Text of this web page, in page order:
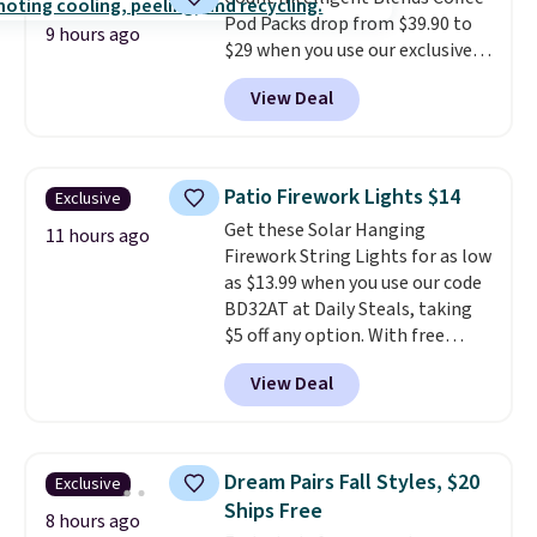
9 hours ago
Pod Packs drop from $39.90 to
$29 when you use our exclusive
code BRADSIB29 during
checkout at Maud's Coffee & Tea.
Plus they ship for free. We
years on these blends. Choose
from dark roast, medium roast,
caramel macchiato, and decaf
blends. Made in the USA, these
recyclable pods are compatible
with all Keurig and K-Cup
brewers. Be sure to select "one-
time purchase" before adding
these packs to your cart, unless
View Deal
Exclusive
11 hours ago
Patio Firework Lights $14
Get these Solar Hanging
Firework String Lights for as low
as $13.99 when you use our code
BD32AT at Daily Steals, taking
$5 off any option. With free
shipping, this is the best
delivered price we found. These
solar-powered lights create a
automatically charging
during the day and lighting up
at night with no wiring or
View Deal
Exclusive
8 hours ago
Dream Pairs Fall Styles, $20
Ships Free